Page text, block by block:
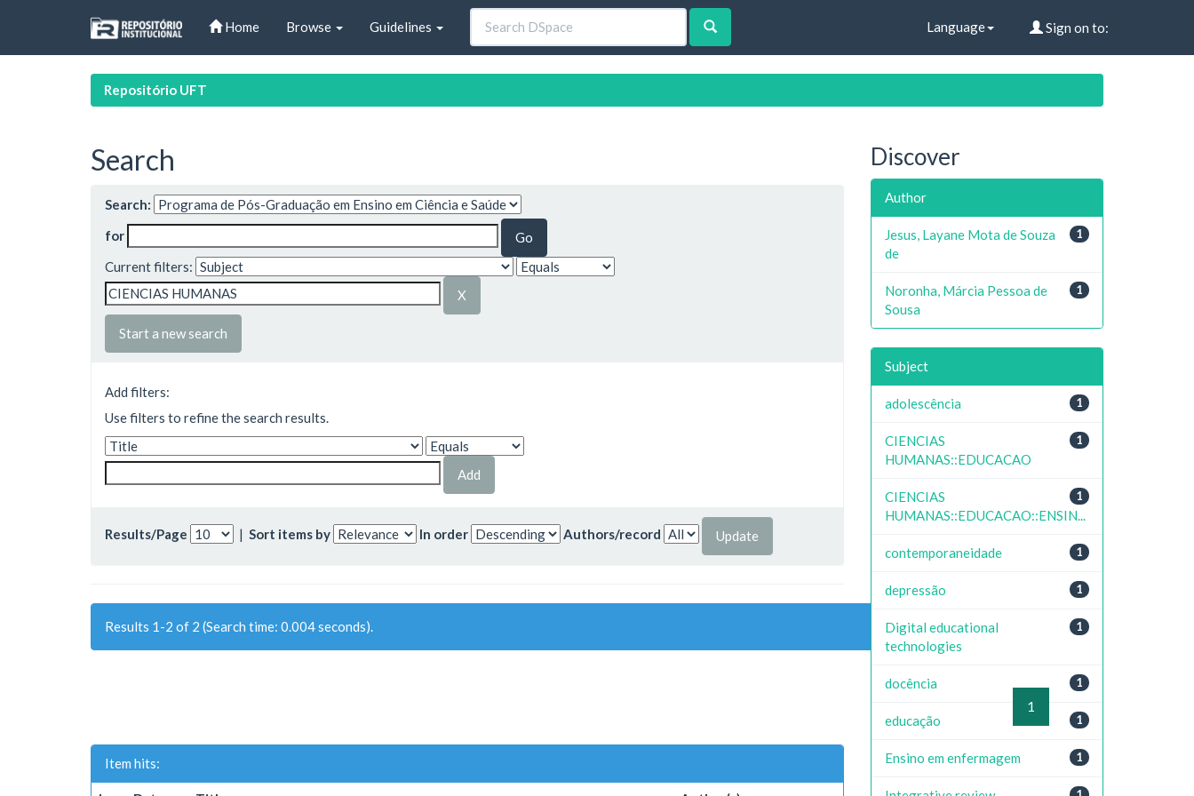
Home Browse Guidelines Language Sign on to:
Repositório UFT
Search
Search:
for
Current filters:
Start a new search
Add filters:
Use filters to refine the search results.
Results/Page | Sort items by In order Authors/record
Results 1-2 of 2 (Search time: 0.004 seconds).
1
Item hits:
Discover
Author
1
Jesus, Layane Mota de Souza
de
1
Noronha, Márcia Pessoa de
Sousa
Subject
1
adolescência
1
CIENCIAS
HUMANAS::EDUCACAO
1
CIENCIAS
HUMANAS::EDUCACAO::ENSIN...
1
contemporaneidade
1
depressão
1
Digital educational
technologies
1
docência
1
educação
1
Ensino em enfermagem